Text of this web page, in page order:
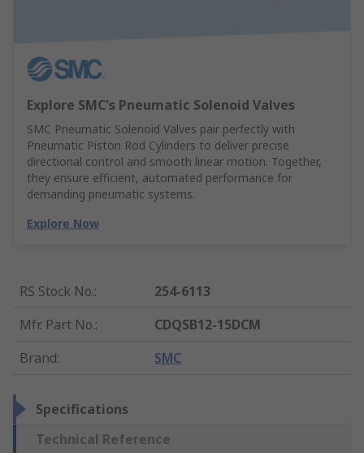
Explore SMC's Pneumatic Solenoid Valves
SMC Pneumatic Solenoid Valves pair perfectly with
Pneumatic Piston Rod Cylinders to deliver precise
directional control and smooth linear motion. Together,
they ensure efficient, automated performance for
demanding pneumatic systems.
Explore Now
RS Stock No.:
254-6113
Mfr. Part No.:
CDQSB12-15DCM
Brand: SMC
Specifications
Technical Reference